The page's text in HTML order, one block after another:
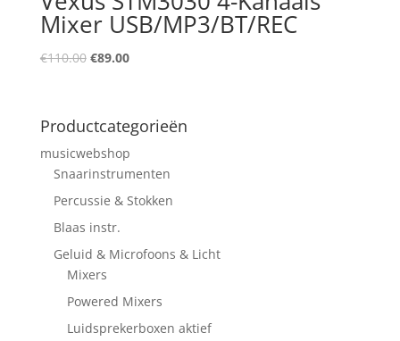
Mixer USB/MP3/BT/REC
€110.00 Oorspronkelijke
€110.00.
€89.00Huidige
€89.00.
Productcategorieën
musicwebshop
Snaarinstrumenten
Percussie & Stokken
Blaas instr.
Geluid & Microfoons & Licht
Mixers
Powered Mixers
Luidsprekerboxen aktief